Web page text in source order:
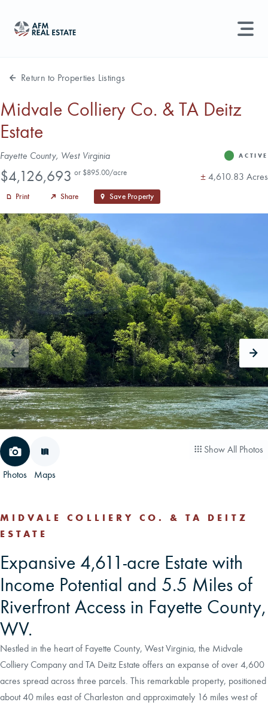
Land For Sale
Recently Sold
Find an Agent
Schedule a Consultation
Find Land
CAREERS
CONTACT
LAND BLOG
LOGIN/REGISTER
Return to Properties Listings
Midvale Colliery Co. & TA Deitz
Estate
Address
Fayette County, West Virginia StatusACTIVE
Price
$4,126,693 or $895.00/acre Acres
± 4,610.83 Acres
Print Share Save Property
Photos Maps
Show All Photos
MIDVALE COLLIERY CO. & TA DEITZ
ESTATE
Expansive 4,611-acre Estate with
Income Potential and 5.5 Miles of
Riverfront Access in Fayette County,
WV.
Nestled in the heart of Fayette County, West Virginia, the Midvale
Colliery Company and TA Deitz Estate offers an expanse of over 4,600
acres spread across three parcels. This remarkable property, positioned
about 40 miles east of Charleston and approximately 16 miles west of